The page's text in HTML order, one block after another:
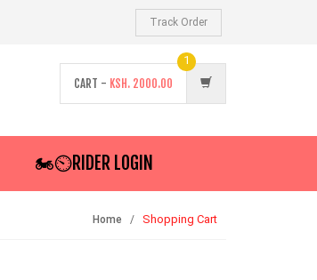
Track Order
CART - KSH. 2000.00
1
🏍️⏲RIDER LOGIN
Home Shopping Cart